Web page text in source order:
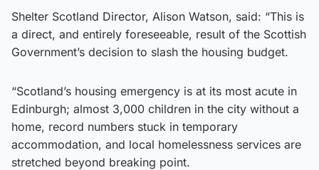
Shelter Scotland Director, Alison Watson, said: “This is
a direct, and entirely foreseeable, result of the Scottish
Government’s decision to slash the housing budget.
“Scotland’s housing emergency is at its most acute in
Edinburgh; almost 3,000 children in the city without a
home, record numbers stuck in temporary
accommodation, and local homelessness services are
stretched beyond breaking point.